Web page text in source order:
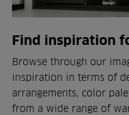
Find inspiration
Browse through our
inspiration in terms of
arrangements, color
from a wide range of